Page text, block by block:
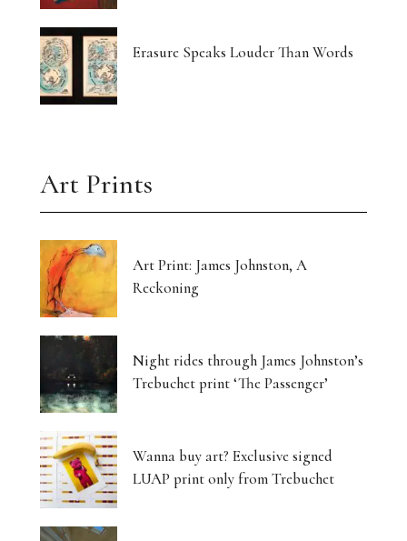
Erasure Speaks Louder Than Words
Art Prints
Art Print: James Johnston, A
Reckoning
Night rides through James Johnston’s
Trebuchet print ‘The Passenger’
Wanna buy art? Exclusive signed
LUAP print only from Trebuchet